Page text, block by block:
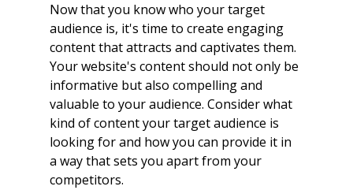
Now that you know who your target
audience is, it's time to create engaging
content that attracts and captivates them.
Your website's content should not only be
informative but also compelling and
valuable to your audience. Consider what
kind of content your target audience is
looking for and how you can provide it in
a way that sets you apart from your
competitors.